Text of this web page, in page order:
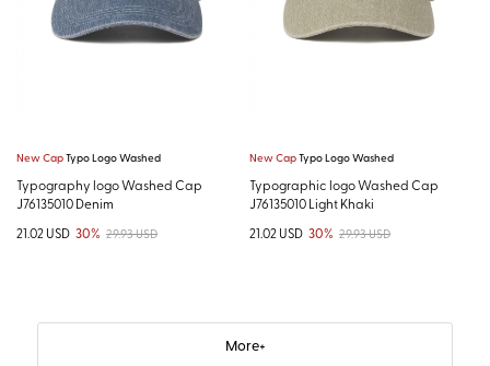
New CapTypo Logo Washed
Typography logo Washed Cap
J76135010 Denim
21.02 USD 30% 29.93 USD
New CapTypo Logo Washed
Typographic logo Washed Cap
J76135010 Light Khaki
21.02 USD 30% 29.93 USD
More